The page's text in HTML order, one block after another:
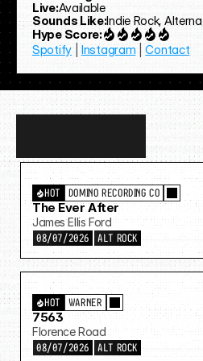
Live:Available
Sounds Like:Indie Rock,
Hype Score:
Spotify | Instagram | Contact
more…
DOMINO RECORDING CO
HOT
The Ever After
James Ellis Ford
08/07/2026 ALT ROCK
WARNER
HOT
7563
Florence Road
08/07/2026 ALT ROCK